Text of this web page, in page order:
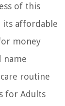
of this
its affordable
money
name
routine
for Adults